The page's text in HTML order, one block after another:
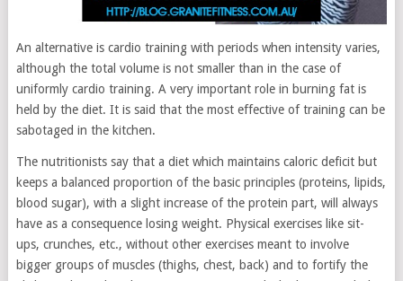
An alternative is cardio training with periods when intensity varies,
although the total volume is not smaller than in the case of
uniformly cardio training. A very important role in burning fat is
held by the diet. It is said that the most effective of training can be
sabotaged in the kitchen.
The nutritionists say that a diet which maintains caloric deficit but
keeps a balanced proportion of the basic principles (proteins, lipids,
blood sugar), with a slight increase of the protein part, will always
have as a consequence losing weight. Physical exercises like sit-
ups, crunches, etc., without other exercises meant to involve
bigger groups of muscles (thighs, chest, back) and to fortify the